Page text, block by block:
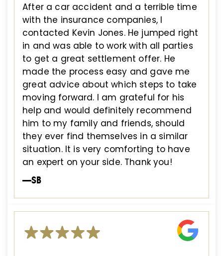
After a car accident and a terrible time
with the insurance companies, I
contacted Kevin Jones. He jumped right
in and was able to work with all parties
to get a great settlement offer. He
made the process easy and gave me
great advice about which steps to take
moving forward. I am grateful for his
help and would definitely recommend
him to my family and friends, should
they ever find themselves in a similar
situation. It is very comforting to have
an expert on your side. Thank you!
—SB